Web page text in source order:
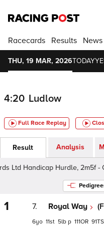
Racecards Results News
THU, 19 MAR, 2026TODAY
4:20 Ludlow
Full Race Replay
Result Analysis
Ltd Handicap Hurdle, 2m5f -
1 7. Royal Way
6 11 5 p 111 91